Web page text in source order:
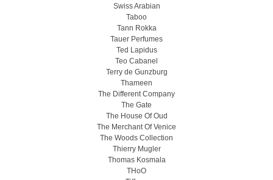
Swiss Arabian
Taboo
Tann Rokka
Tauer Perfumes
Ted Lapidus
Teo Cabanel
Terry de Gunzburg
Thameen
The Different Company
The Gate
The House Of Oud
The Merchant Of Venice
The Woods Collection
Thierry Mugler
Thomas Kosmala
THoO